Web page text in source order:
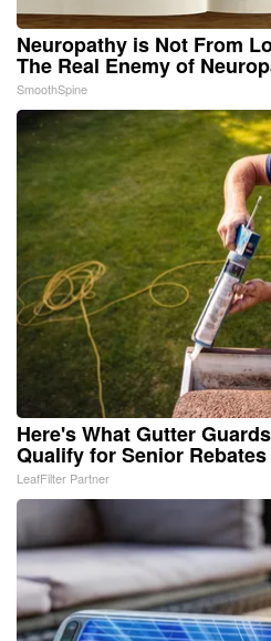
Neuropathy is Not From
The Real Enemy of
SmoothSpine
Here's What Gutter
Qualify for Senior Rebates
LeafFilter Partner